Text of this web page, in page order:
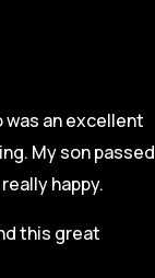
was an excellent
My son passed
happy.
this great